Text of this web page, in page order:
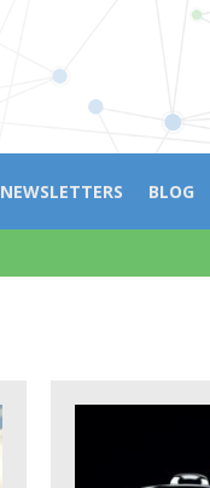
NEWSLETTERS BLOG